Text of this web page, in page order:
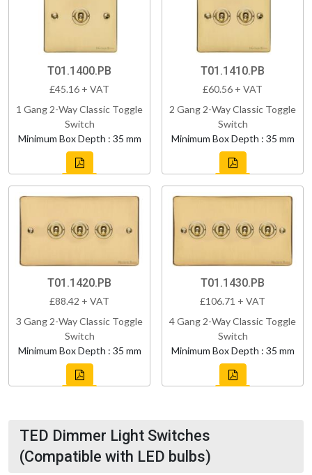
T01.1400.PB
£45.16 + VAT
1 Gang 2-Way Classic Toggle
Switch
Minimum Box Depth : 35 mm
T01.1410.PB
£60.56 + VAT
2 Gang 2-Way Classic Toggle
Switch
Minimum Box Depth : 35 mm
T01.1420.PB
£88.42 + VAT
3 Gang 2-Way Classic Toggle
Switch
Minimum Box Depth : 35 mm
T01.1430.PB
£106.71 + VAT
4 Gang 2-Way Classic Toggle
Switch
Minimum Box Depth : 35 mm
TED Dimmer Light Switches
(Compatible with LED bulbs)